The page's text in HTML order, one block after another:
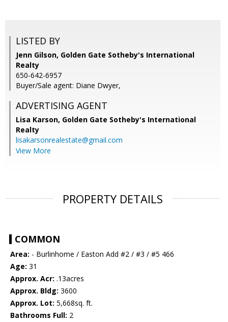
LISTED BY
Jenn Gilson, Golden Gate Sotheby's International
Realty
650-642-6957
Buyer/Sale agent: Diane Dwyer,
ADVERTISING AGENT
Lisa Karson, Golden Gate Sotheby's International
Realty
lisakarsonrealestate@gmail.com
View More
PROPERTY DETAILS
COMMON
Area: - Burlinhome / Easton Add #2 / #3 / #5 466
Age: 31
Approx. Acr: .13acres
Approx. Bldg: 3600
Approx. Lot: 5,668sq. ft.
Bathrooms Full: 2